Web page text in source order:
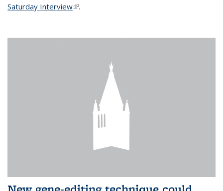
Saturday Interview(link is external)
.